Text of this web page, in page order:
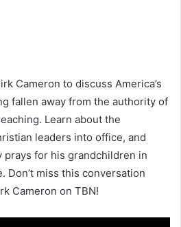
Cameron to discuss America’s
fallen away from the authority of
Learn about the
leaders into office, and
prays for his grandchildren in
Don’t miss this conversation
Cameron on TBN!